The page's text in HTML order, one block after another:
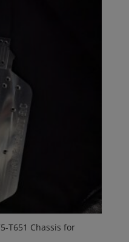
T651 Chassis for